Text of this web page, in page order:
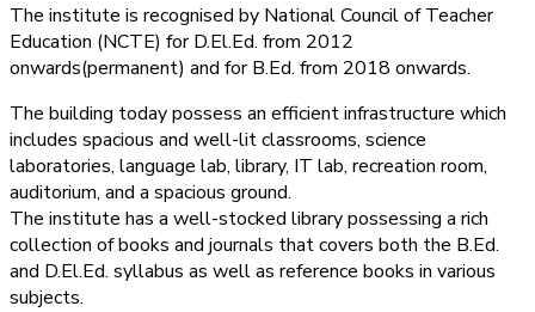
The institute is recognised by National Council of Teacher
Education (NCTE) for D.El.Ed. from 2012
onwards(permanent) and for B.Ed. from 2018 onwards.
The building today possess an efficient infrastructure which
includes spacious and well-lit classrooms, science
laboratories, language lab, library, IT lab, recreation room,
auditorium, and a spacious ground.
The institute has a well-stocked library possessing a rich
collection of books and journals that covers both the B.Ed.
and D.El.Ed. syllabus as well as reference books in various
subjects.